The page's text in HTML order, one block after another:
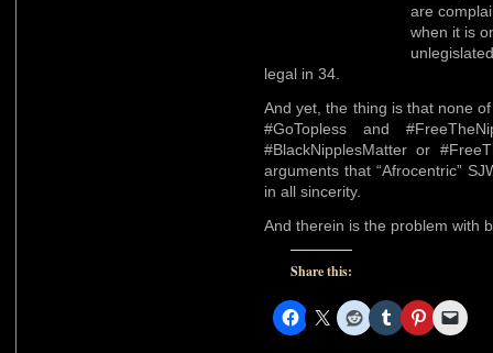
are
when it is
legal in 34.
And yet, the thing is that none
#GoTopless and
#BlackNipplesMatter or
arguments that “Afrocentric”
in all sincerity.
And therein is the problem with
Share this: